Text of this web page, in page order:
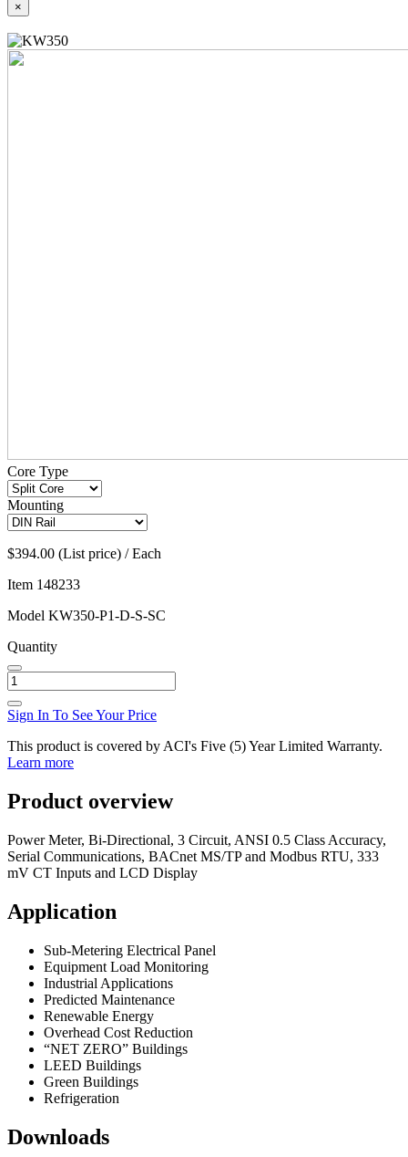
×
Core Type
Mounting
$394.00 (List price) / Each
Item 148233
Model KW350-P1-D-S-SC
Quantity
Sign In To See Your Price
This product is covered by ACI's Five (5) Year Limited Warranty.
Learn more
Product overview
Power Meter, Bi-Directional, 3 Circuit, ANSI 0.5 Class Accuracy,
Serial Communications, BACnet MS/TP and Modbus RTU, 333
mV CT Inputs and LCD Display
Application
Sub-Metering Electrical Panel
Equipment Load Monitoring
Industrial Applications
Predicted Maintenance
Renewable Energy
Overhead Cost Reduction
“NET ZERO” Buildings
LEED Buildings
Green Buildings
Refrigeration
Downloads